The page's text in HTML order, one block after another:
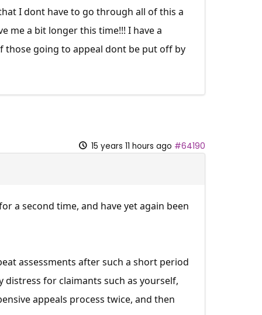
I dont have to go through all of this a
me a bit longer this time!!! I have a
those going to appeal dont be put off by
15 years 11 hours ago #64190
a second time, and have yet again been
assessments after such a short period
for claimants such as yourself,
appeals process twice, and then